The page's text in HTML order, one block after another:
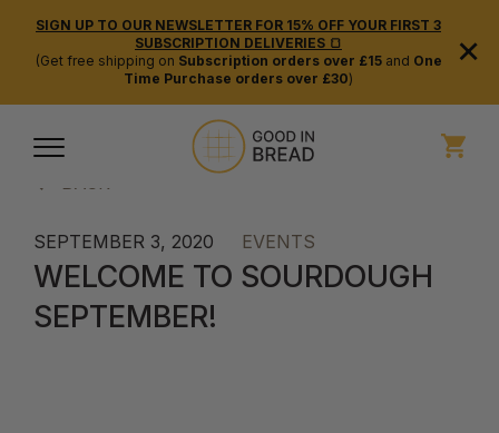
SIGN UP TO OUR NEWSLETTER FOR 15% OFF YOUR FIRST 3
SUBSCRIPTION DELIVERIES 🍞
(Get free shipping on Subscription orders over £15and One
Time Purchase orders over £30)
×
BACK
SEPTEMBER 3, 2020 EVENTS
WELCOME TO SOURDOUGH
SEPTEMBER!